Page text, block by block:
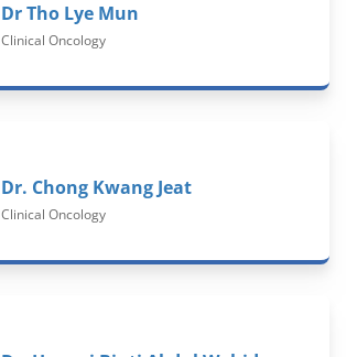
Dr Tho Lye Mun
Clinical Oncology
Dr. Chong Kwang Jeat
Clinical Oncology